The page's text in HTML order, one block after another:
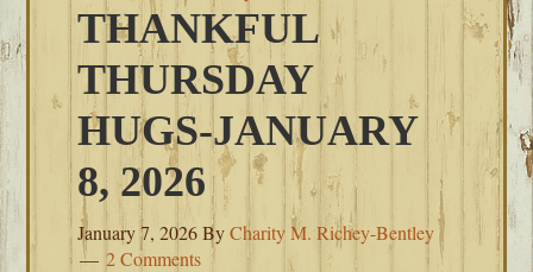
THANKFUL
THURSDAY
HUGS-JANUARY
8, 2026
January 7, 2026ByCharity M. Richey-Bentley
2 Comments